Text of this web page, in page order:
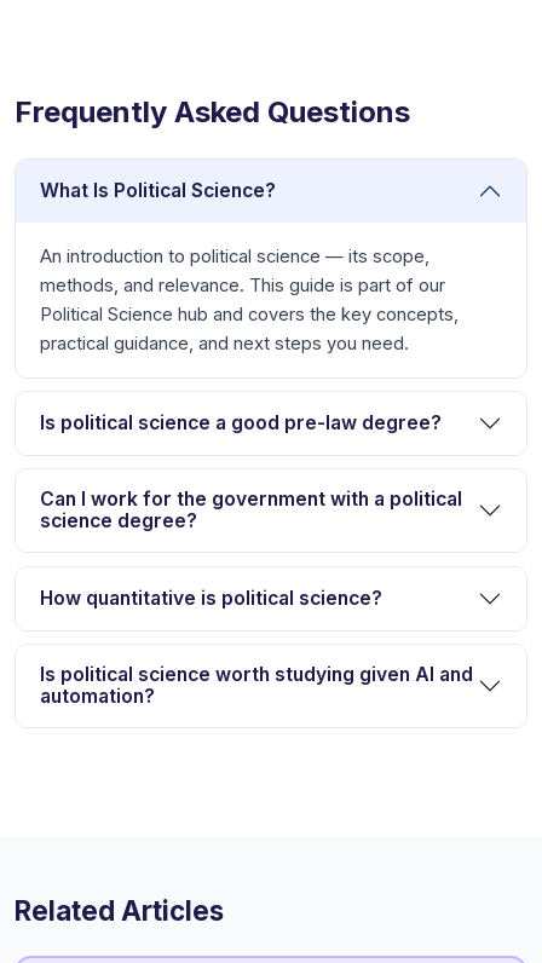
Frequently Asked Questions
What Is Political Science?
An introduction to political science — its scope,
methods, and relevance. This guide is part of our
Political Science hub and covers the key concepts,
practical guidance, and next steps you need.
Is political science a good pre-law degree?
Can I work for the government with a political
science degree?
How quantitative is political science?
Is political science worth studying given AI and
automation?
Related Articles